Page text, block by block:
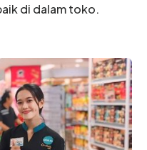
di dalam toko.